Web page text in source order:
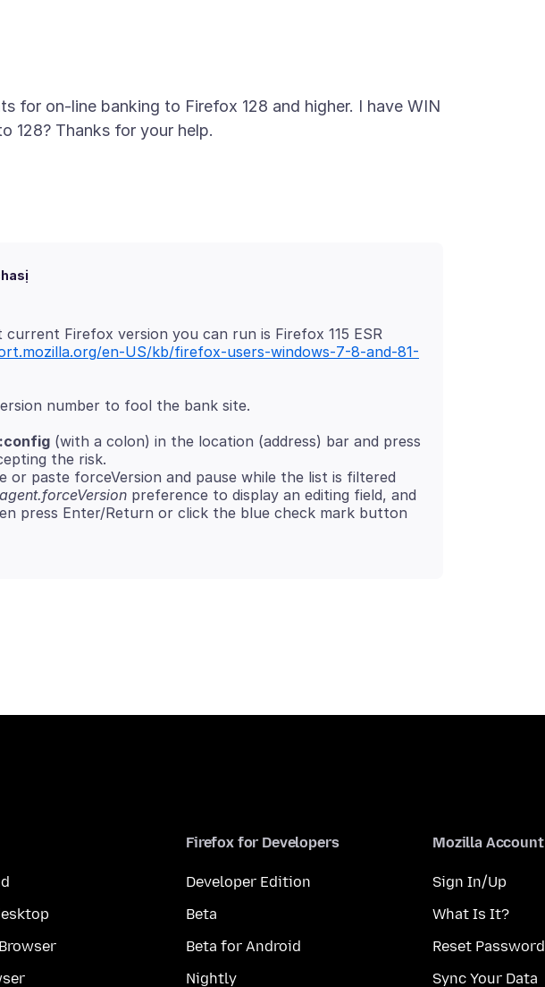
for on-line banking to Firefox 128 and higher. I have WIN
Firefox version you can run is Firefox 115 ESR
en-US/kb/firefox-users-windows-7-8-and-81-
(with a colon) in the location (address) bar and press
the risk.
or paste forceVersion and pause while the list is filtered
preference to display an editing field, and
press Enter/Return or click the blue check mark button
Firefox for Developers
Developer Edition
Beta
Beta for Android
Nightly
Mozilla Account
Sign In/Up
What Is It?
Reset Password
Sync Your Data